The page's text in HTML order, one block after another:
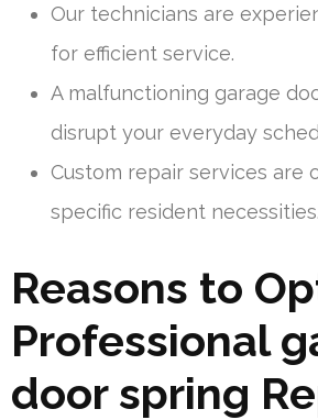
Our technicians are
for efficient service.
A malfunctioning garage
disrupt your everyday
Custom repair services are
specific resident necessities.
Reasons to
Professional
door spring